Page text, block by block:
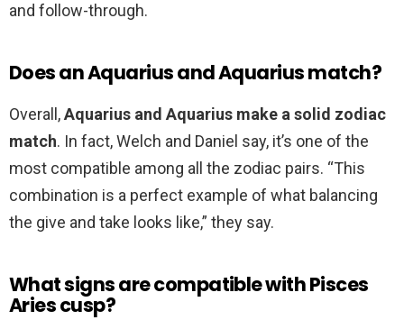
and follow-through.
Does an Aquarius and Aquarius match?
Overall,Aquarius and Aquarius make a solid zodiac
match. In fact, Welch and Daniel say, it’s one of the
most compatible among all the zodiac pairs. “This
combination is a perfect example of what balancing
the give and take looks like,” they say.
What signs are compatible with Pisces
Aries cusp?